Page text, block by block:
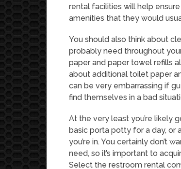
rental facilities will help
amenities that they would
You should also think about
probably need throughout
paper and paper towel refills
about additional toilet paper
can be very embarrassing if
find themselves in a bad
At the very least you’re likely
basic porta potty for a day, or
you’re in. You certainly don’t
need, so it’s important to
Select the restroom rental